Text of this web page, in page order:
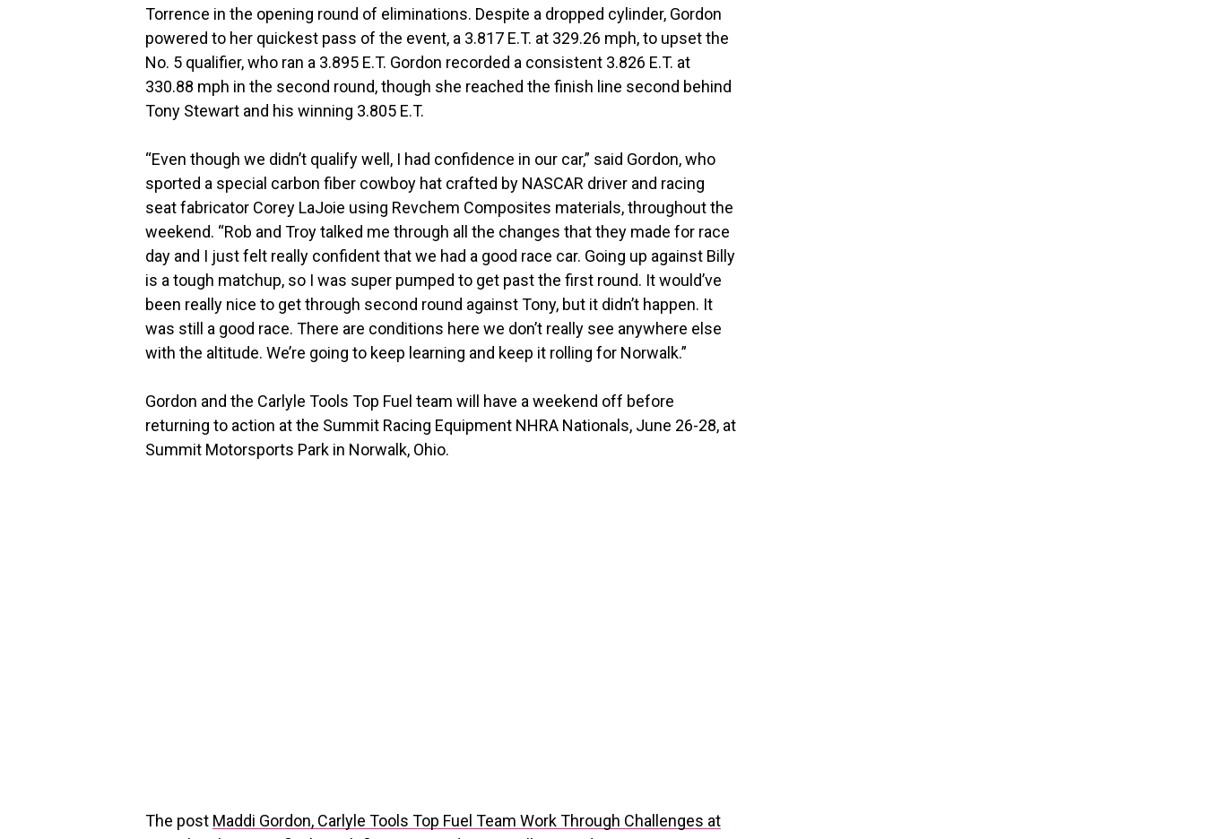
Torrence in the opening round of eliminations. Despite a dropped cylinder, Gordon
powered to her quickest pass of the event, a 3.817 E.T. at 329.26 mph, to upset the
No. 5 qualifier, who ran a 3.895 E.T. Gordon recorded a consistent 3.826 E.T. at
330.88 mph in the second round, though she reached the finish line second behind
Tony Stewart and his winning 3.805 E.T.
“Even though we didn’t qualify well, I had confidence in our car,” said Gordon, who
sported a special carbon fiber cowboy hat crafted by NASCAR driver and racing
seat fabricator Corey LaJoie using Revchem Composites materials, throughout the
weekend. “Rob and Troy talked me through all the changes that they made for race
day and I just felt really confident that we had a good race car. Going up against Billy
is a tough matchup, so I was super pumped to get past the first round. It would’ve
been really nice to get through second round against Tony, but it didn’t happen. It
was still a good race. There are conditions here we don’t really see anywhere else
with the altitude. We’re going to keep learning and keep it rolling for Norwalk.”
Gordon and the Carlyle Tools Top Fuel team will have a weekend off before
returning to action at the Summit Racing Equipment NHRA Nationals, June 26-28, at
Summit Motorsports Park in Norwalk, Ohio.
The post Maddi Gordon, Carlyle Tools Top Fuel Team Work Through Challenges at